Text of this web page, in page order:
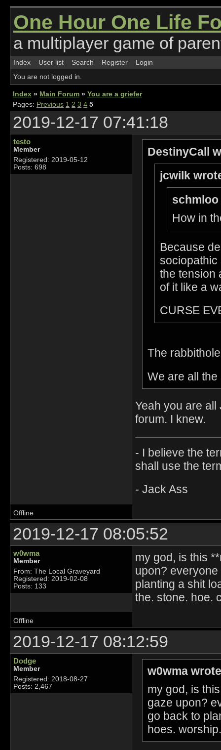
One Hour One Life
a multiplayer game of
Index User list Search Register
Login
You are not logged in.
Index » Main Forum » You are a griefer
Pages: Previous 1 2 3 4 5
2019-12-17 07:41:18
testo
Member
Registered: 2019-05-12
Posts: 698
DestinyCall
jcwilk
How in
Because
sociopathic
the tension
of it like a
CURSE
The
We are all
Yeah you are
forum. I knew.
- I believe the
shall use the
- Jack Ass
Offline
2019-12-17 08:05:52
w0wma
Member
From: The Local Graveyard
Registered: 2019-02-08
Posts: 133
my god, is this
upon?
planting a shit
the. stone. hoe.
Offline
2019-12-17 08:12:59
Dodge
Member
Registered: 2018-08-27
Posts: 2,467
w0wma
my god, is
gaze upon?
go back to
hoes.